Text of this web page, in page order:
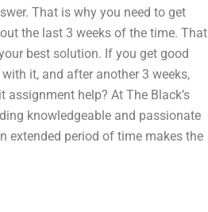
That is why you need to get
the last 3 weeks of the time. That
best solution. If you get good
it, and after another 3 weeks,
help? At The Black’s
knowledgeable and passionate
extended period of time makes the